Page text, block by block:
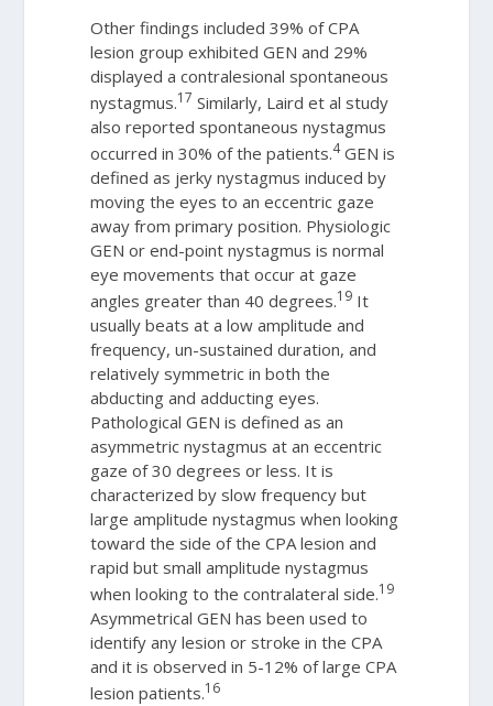
Other findings included 39% of CPA
lesion group exhibited GEN and 29%
displayed a contralesional spontaneous
nystagmus.17 Similarly, Laird et al study
also reported spontaneous nystagmus
occurred in 30% of the patients.4GEN is
defined as jerky nystagmus induced by
moving the eyes to an eccentric gaze
away from primary position. Physiologic
GEN or end-point nystagmus is normal
eye movements that occur at gaze
angles greater than 40 degrees.19 It
usually beats at a low amplitude and
frequency, un-sustained duration, and
relatively symmetric in both the
abducting and adducting eyes.
Pathological GEN is defined as an
asymmetric nystagmus at an eccentric
gaze of 30 degrees or less. It is
characterized by slow frequency but
large amplitude nystagmus when looking
toward the side of the CPA lesion and
rapid but small amplitude nystagmus
when looking to the contralateral side.19
Asymmetrical GEN has been used to
identify any lesion or stroke in the CPA
and it is observed in 5-12% of large CPA
lesion patients.16